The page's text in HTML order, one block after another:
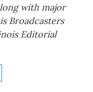
with major
Broadcasters
Editorial